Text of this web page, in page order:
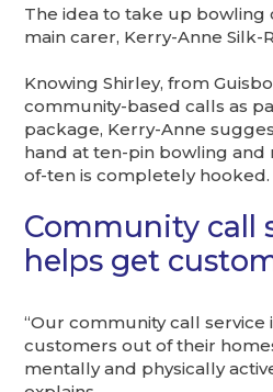
The idea to take up bowling
main carer, Kerry-Anne Silk-
Knowing Shirley, from
community-based calls as
package, Kerry-Anne
hand at ten-pin bowling
of-ten is completely hooked.
Community call
helps get
“Our community call
customers out of their
mentally and physically